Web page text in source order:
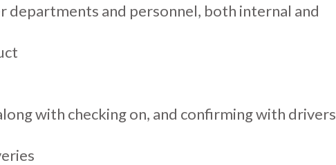
and personnel, both internal and
with checking on, and confirming with drivers